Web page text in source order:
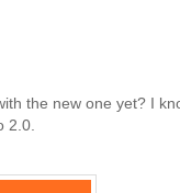
the new one yet? I
2.0.